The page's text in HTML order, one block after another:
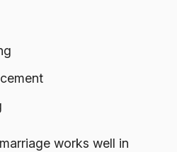
works well in